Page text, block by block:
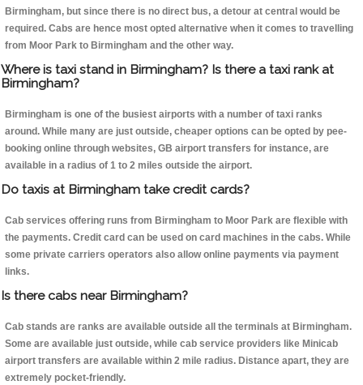
Birmingham, but since there is no direct bus, a detour at central would be
required. Cabs are hence most opted alternative when it comes to travelling
from Moor Park to Birmingham and the other way.
Where is taxi stand in Birmingham? Is there a taxi rank at
Birmingham?
Birmingham is one of the busiest airports with a number of taxi ranks
around. While many are just outside, cheaper options can be opted by pee-
booking online through websites, GB airport transfers for instance, are
available in a radius of 1 to 2 miles outside the airport.
Do taxis at Birmingham take credit cards?
Cab services offering runs from Birmingham to Moor Park are flexible with
the payments. Credit card can be used on card machines in the cabs. While
some private carriers operators also allow online payments via payment
links.
Is there cabs near Birmingham?
Cab stands are ranks are available outside all the terminals at Birmingham.
Some are available just outside, while cab service providers like Minicab
airport transfers are available within 2 mile radius. Distance apart, they are
extremely pocket-friendly.